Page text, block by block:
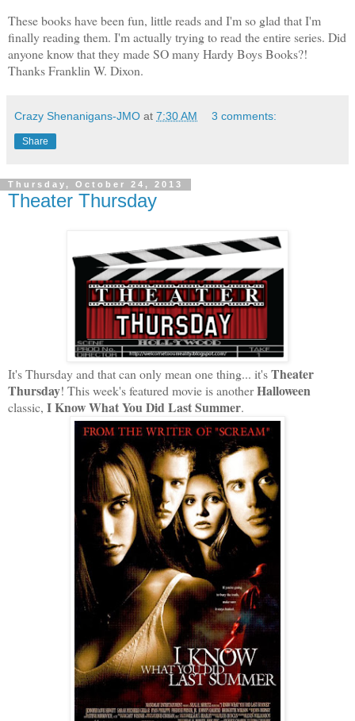
These books have been fun, little reads and I'm so glad that I'm
finally reading them. I'm actually trying to read the entire series. Did
anyone know that they made SO many Hardy Boys Books?!
Thanks Franklin W. Dixon.
Crazy Shenanigans-JMO at 7:30 AM 3 comments:
Share
Thursday, October 24, 2013
Theater Thursday
It's Thursday and that can only mean one thing... it'sTheater
Thursday! This week's featured movie is anotherHalloween
classic, I Know What You Did Last Summer.